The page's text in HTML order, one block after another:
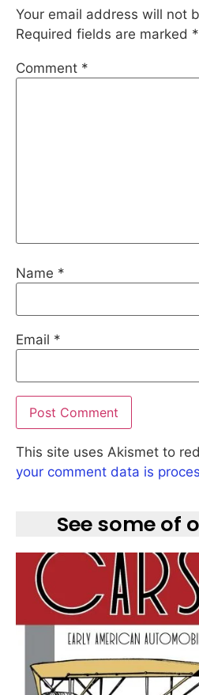
Your email address will not
Required fields are marked *
Comment *
Name *
Email *
This site uses Akismet to
your comment data is
See some of